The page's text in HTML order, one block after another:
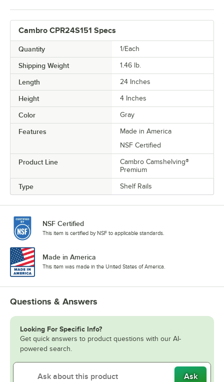
Cambro CPR24S151 Specs
Quantity 1/Each
Shipping Weight 1.46 lb.
Length 24 Inches
Height 4 Inches
Color Gray
Features
Made in America
NSF Certified
Product Line
Cambro Camshelving®
Premium
Type Shelf Rails
NSF Certified
This item is certified by NSF to applicable standards.
Made in America
This item was made in the United States of America.
Questions & Answers
Looking For Specific Info?
Get quick answers to product questions with our AI-
powered search.
Ask